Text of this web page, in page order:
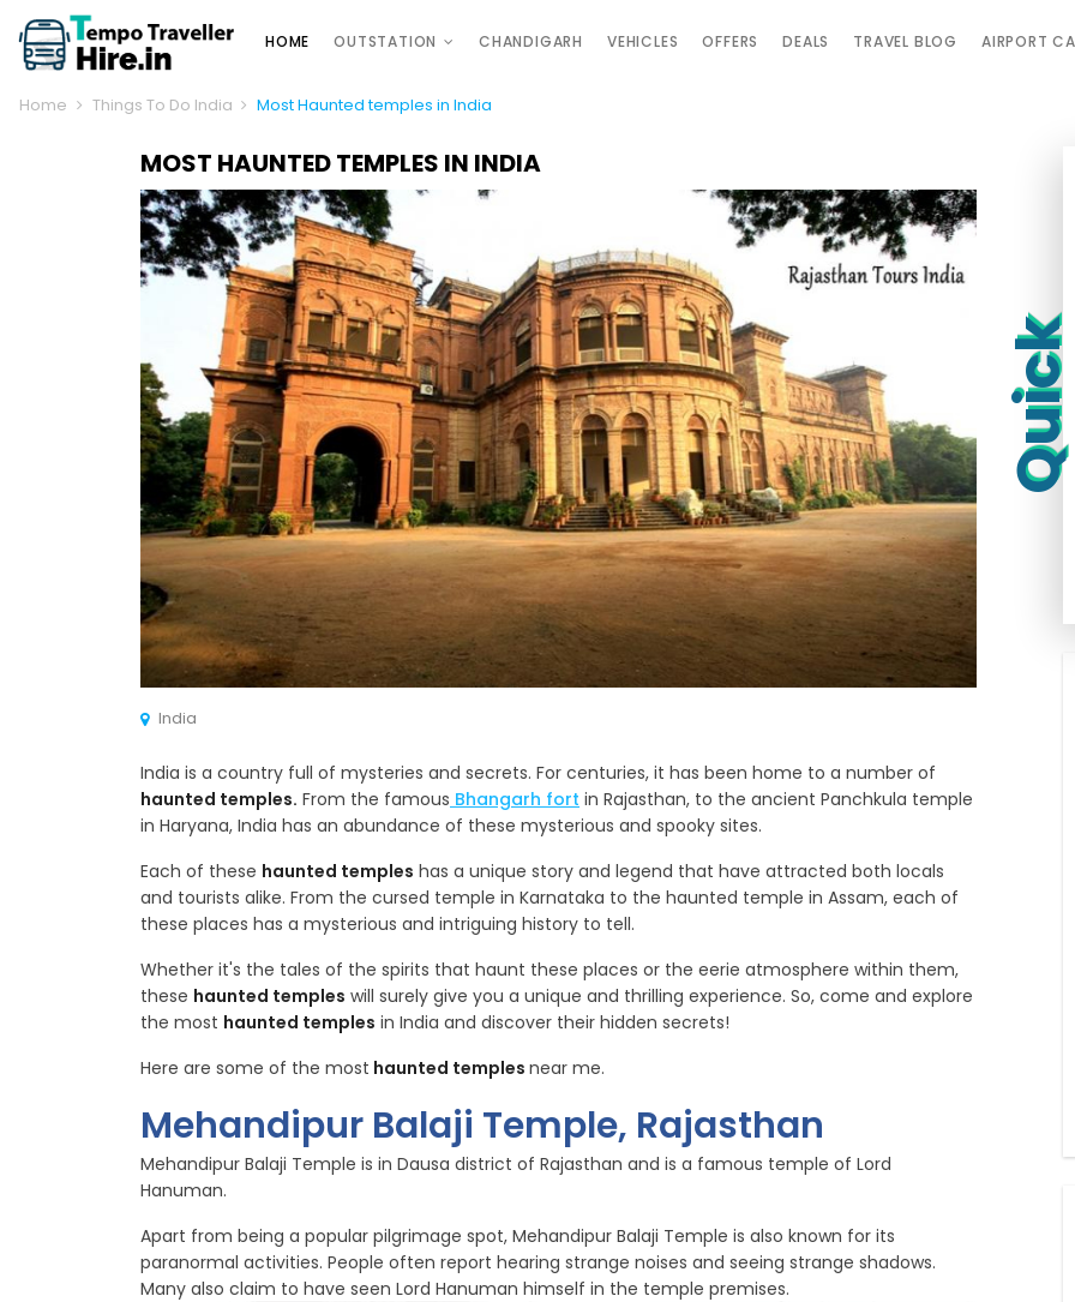
HOME OUTSTATION CHANDIGARH VEHICLES OFFERS DEALS TRAVEL BLOG AIRPORT
Home Things To Do India Most Haunted temples in India
MOST HAUNTED TEMPLES IN INDIA
India
India is a country full of mysteries and secrets. For centuries, it has been home to a number of
haunted temples. From the famous Bhangarh fort in Rajasthan, to the ancient Panchkula temple
in Haryana, India has an abundance of these mysterious and spooky sites.
Each of these haunted temples has a unique story and legend that have attracted both locals
and tourists alike. From the cursed temple in Karnataka to the haunted temple in Assam, each of
these places has a mysterious and intriguing history to tell.
Whether it's the tales of the spirits that haunt these places or the eerie atmosphere within them,
these haunted temples will surely give you a unique and thrilling experience. So, come and explore
the most haunted temples in India and discover their hidden secrets!
Here are some of the most haunted temples near me.
Mehandipur Balaji Temple, Rajasthan
Mehandipur Balaji Temple is in Dausa district of Rajasthan and is a famous temple of Lord
Hanuman.
Apart from being a popular pilgrimage spot, Mehandipur Balaji Temple is also known for its
paranormal activities. People often report hearing strange noises and seeing strange shadows.
Many also claim to have seen Lord Hanuman himself in the temple premises.